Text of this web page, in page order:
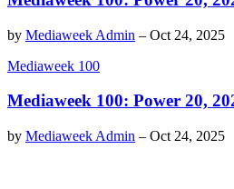
by Mediaweek Admin – Oct 24, 2025
Mediaweek 100
Mediaweek 100: Power 20,
by Mediaweek Admin – Oct 24, 2025